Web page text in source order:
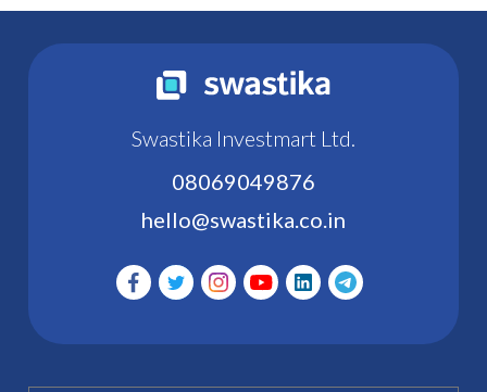
Swastika Investmart Ltd.
08069049876
hello@swastika.co.in